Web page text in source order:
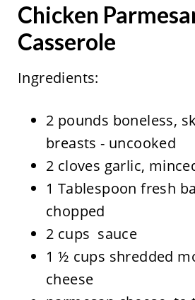
Chicken
Casserole
Ingredients:
2 pounds boneless,
breasts - uncooked
2 cloves garlic,
1 Tablespoon fresh
chopped
2 cups sauce
1 ½ cups shredded
cheese